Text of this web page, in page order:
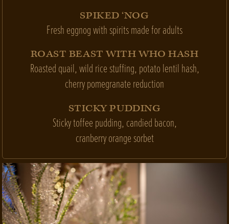
SPIKED ‘NOG
Fresh eggnog with spirits made for adults
ROAST BEAST WITH WHO HASH
Roasted quail, wild rice stuffing, potato lentil hash,
cherry pomegranate reduction
STICKY PUDDING
Sticky toffee pudding, candied bacon,
cranberry orange sorbet